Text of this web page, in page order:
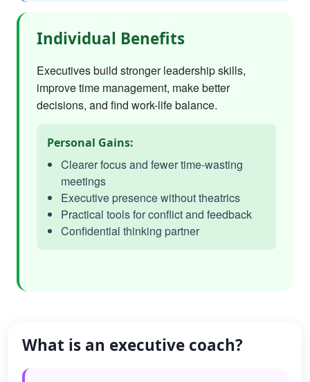
Individual Benefits
Executives build stronger leadership skills,
improve time management, make better
decisions, and find work-life balance.
Personal Gains:
Clearer focus and fewer time-wasting
meetings
Executive presence without theatrics
Practical tools for conflict and feedback
Confidential thinking partner
What is an executive coach?